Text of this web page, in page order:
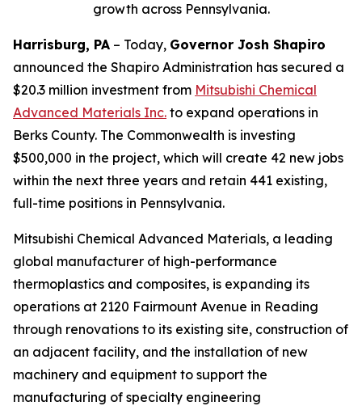
growth across Pennsylvania.
Harrisburg, PA – Today, Governor Josh Shapiro
announced the Shapiro Administration has secured a
$20.3 million investment from Mitsubishi Chemical
Advanced Materials Inc. to expand operations in
Berks County. The Commonwealth is investing
$500,000 in the project, which will create 42 new jobs
within the next three years and retain 441 existing,
full-time positions in Pennsylvania.
Mitsubishi Chemical Advanced Materials, a leading
global manufacturer of high-performance
thermoplastics and composites, is expanding its
operations at 2120 Fairmount Avenue in Reading
through renovations to its existing site, construction of
an adjacent facility, and the installation of new
machinery and equipment to support the
manufacturing of specialty engineering